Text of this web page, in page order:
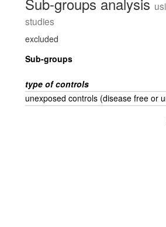
studies
excluded
Sub-groups
type of controls
unexposed controls (disease free or